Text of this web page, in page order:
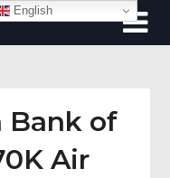
Bank of
Air
English